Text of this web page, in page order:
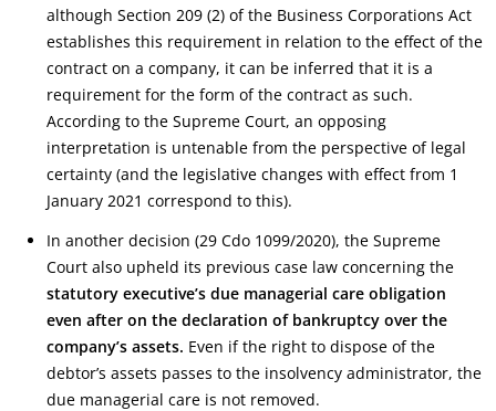
although Section 209 (2) of the Business Corporations Act
establishes this requirement in relation to the effect of the
contract on a company, it can be inferred that it is a
requirement for the form of the contract as such.
According to the Supreme Court, an opposing
interpretation is untenable from the perspective of legal
certainty (and the legislative changes with effect from 1
January 2021 correspond to this).
In another decision (29 Cdo 1099/2020), the Supreme
Court also upheld its previous case law concerning the
statutory executive’s due managerial care obligation
even after on the declaration of bankruptcy over the
company’s assets. Even if the right to dispose of the
debtor’s assets passes to the insolvency administrator, the
due managerial care is not removed.